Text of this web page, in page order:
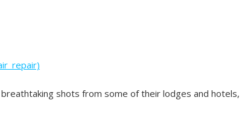
breathtaking shots from some of their lodges and hotels,